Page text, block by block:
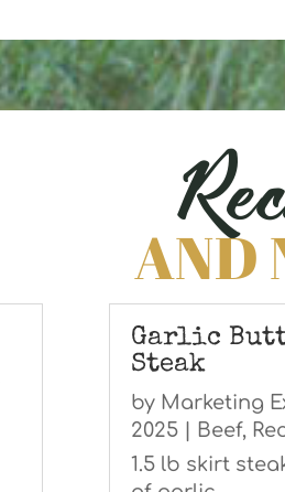
AND
Garlic
Steak
by Marketing
2025| Beef,
1.5 lb skirt